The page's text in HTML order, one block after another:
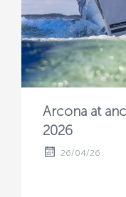
Arcona at
2026
26/04/26